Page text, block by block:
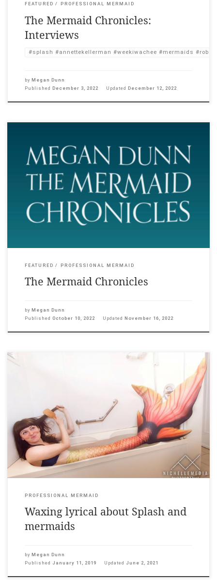
FEATURED PROFESSIONAL MERMAID
The Mermaid Chronicles:
Interviews
#splash #annettekellerman #weekiwachee #mermaids
by Megan Dunn
Published December 3, 2022 Updated December 12, 2022
Megan Dunn: The Mermaid Chronicles with works by Andrew
Brusso, Olivia Erlanger, Julia Holden, Alexis Hunter, Suzanne
Husky, Brett Stanley, Lena Maria Thüring, and featuring Annette
Kellerman, MeduSirena, Hannah Mermaid, Merman Jax, and
Julie Atlas Muz 21 October – 18 December 2022, Adam Art
Gallery, Wellington. The Mermaid Chronicles explores writer
Megan […]
FEATURED PROFESSIONAL MERMAID
The Mermaid Chronicles
by Megan Dunn
Published October 10, 2022 Updated November 16, 2022
I am one of the speakers on this episode of a new Radio New
Zealand podcast called Pop! Culture. The entire episode – Beach,
Please! – focuses on mermaids in contemporary culture and
includes many fascinating speakers on why mermaids are so
appealing right now. You can hear me wax […]
PROFESSIONAL MERMAID
Waxing lyrical about Splash and
mermaids
by Megan Dunn
Published January 11, 2019 Updated June 2, 2021